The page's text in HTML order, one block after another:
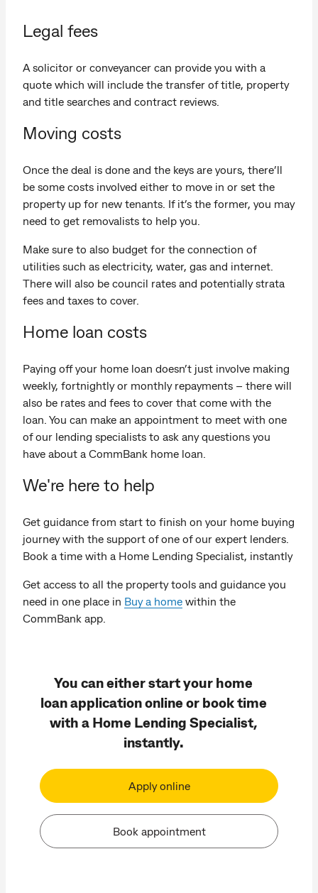
Legal fees
A solicitor or conveyancer can provide you with a
quote which will include the transfer of title, property
and title searches and contract reviews.
Moving costs
Once the deal is done and the keys are yours, there’ll
be some costs involved either to move in or set the
property up for new tenants. If it’s the former, you may
need to get removalists to help you.
Make sure to also budget for the connection of
utilities such as electricity, water, gas and internet.
There will also be council rates and potentially strata
fees and taxes to cover.
Home loan costs
Paying off your home loan doesn’t just involve making
weekly, fortnightly or monthly repayments – there will
also be rates and fees to cover that come with the
loan. You can make an appointment to meet with one
of our lending specialists to ask any questions you
have about a CommBank home loan.
We're here to help
Get guidance from start to finish on your home buying
journey with the support of one of our expert lenders.
Book a time with a Home Lending Specialist, instantly
Get access to all the property tools and guidance you
need in one place in Buy a home within the
CommBank app.
You can either start your home
loan application online or book time
with a Home Lending Specialist,
instantly.
Apply online
Book appointment